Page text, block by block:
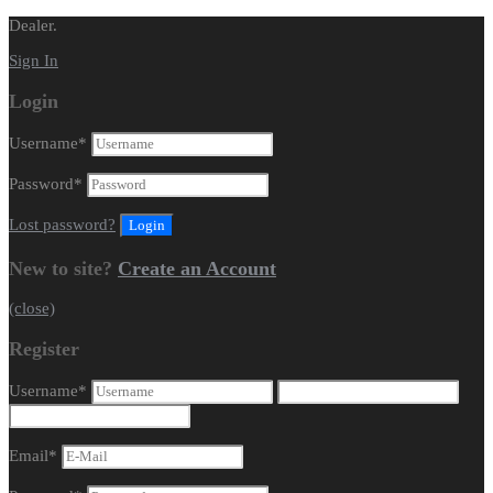
Dealer.
Sign In
Login
Username*
Password*
Lost password?
New to site? Create an Account
(close)
Register
Username*
Email*